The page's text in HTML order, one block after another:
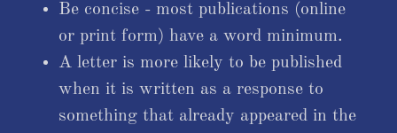
Be concise - most publications (online
or print form) have a word minimum.
A letter is more likely to be published
when it is written as a response to
something that already appeared in the